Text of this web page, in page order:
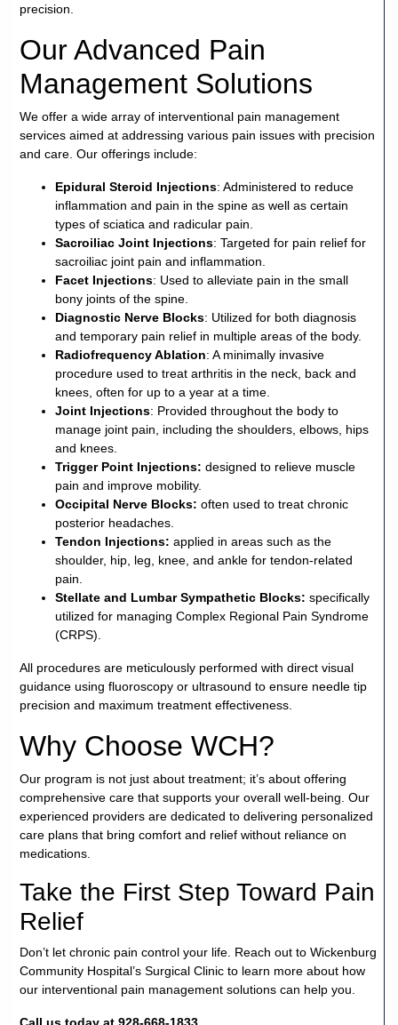
Us
precision.
Our Advanced Pain
Management Solutions
We offer a wide array of interventional pain management
services aimed at addressing various pain issues with precision
and care. Our offerings include:
Epidural Steroid Injections: Administered to reduce
inflammation and pain in the spine as well as certain
types of sciatica and radicular pain.
Sacroiliac Joint Injections: Targeted for pain relief for
sacroiliac joint pain and inflammation.
Facet Injections: Used to alleviate pain in the small
bony joints of the spine.
Diagnostic Nerve Blocks: Utilized for both diagnosis
and temporary pain relief in multiple areas of the body.
Radiofrequency Ablation: A minimally invasive
procedure used to treat arthritis in the neck, back and
knees, often for up to a year at a time.
Joint Injections: Provided throughout the body to
manage joint pain, including the shoulders, elbows, hips
and knees.
Trigger Point Injections: designed to relieve muscle
pain and improve mobility.
Occipital Nerve Blocks: often used to treat chronic
posterior headaches.
Tendon Injections: applied in areas such as the
shoulder, hip, leg, knee, and ankle for tendon-related
pain.
Stellate and Lumbar Sympathetic Blocks: specifically
utilized for managing Complex Regional Pain Syndrome
(CRPS).
All procedures are meticulously performed with direct visual
guidance using fluoroscopy or ultrasound to ensure needle tip
precision and maximum treatment effectiveness.
Why Choose WCH?
Our program is not just about treatment; it’s about offering
comprehensive care that supports your overall well-being. Our
experienced providers are dedicated to delivering personalized
care plans that bring comfort and relief without reliance on
medications.
Take the First Step Toward Pain
Relief
Don’t let chronic pain control your life. Reach out to Wickenburg
Community Hospital’s Surgical Clinic to learn more about how
our interventional pain management solutions can help you.